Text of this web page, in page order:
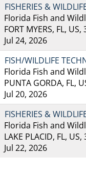
FISHERIES &
Florida Fish and
FORT MYERS, FL, US,
Jul 24, 2026
FISH/WILDLIFE
Florida Fish and
PUNTA GORDA, FL,
Jul 20, 2026
FISHERIES &
Florida Fish and
LAKE PLACID, FL,
Jul 22, 2026